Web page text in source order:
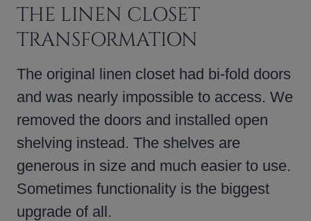
THE LINEN CLOSET
TRANSFORMATION
The original linen closet had bi-fold doors
and was nearly impossible to access. We
removed the doors and installed open
shelving instead. The shelves are
generous in size and much easier to use.
Sometimes functionality is the biggest
upgrade of all.